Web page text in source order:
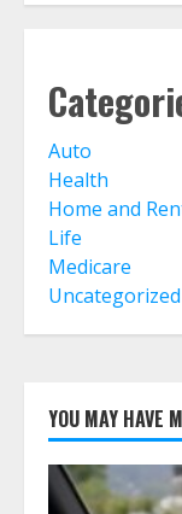
6
7
Auto
Health
Home and
Life
Medicare
Uncategorized
YOU MAY HAVE